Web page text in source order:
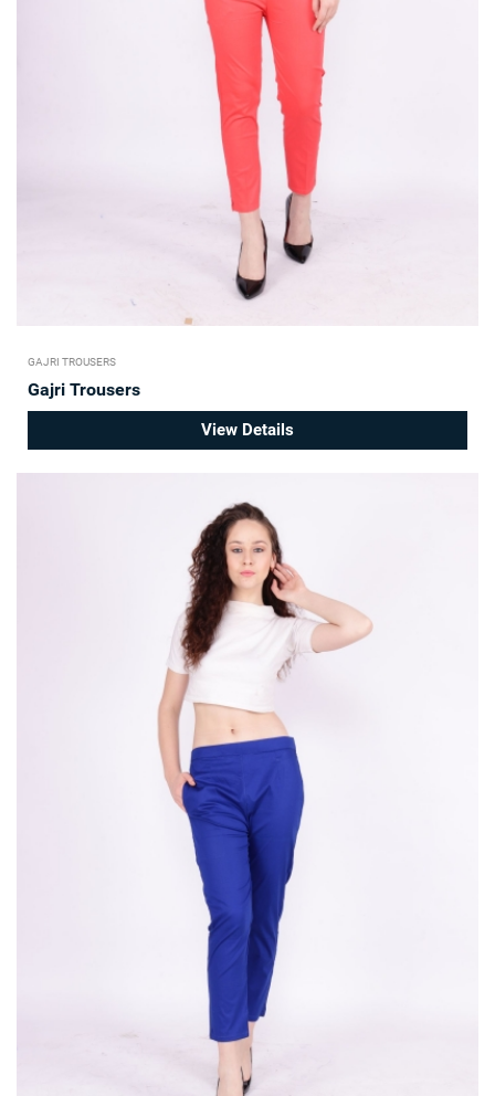
GAJRI TROUSERS
Gajri Trousers
View Details